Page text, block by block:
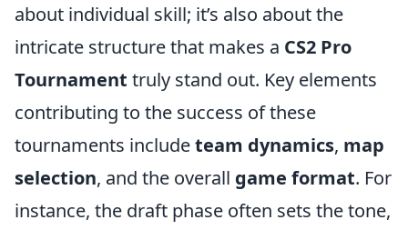
about individual skill; it’s also about the
intricate structure that makes a CS2 Pro
Tournament truly stand out. Key elements
contributing to the success of these
tournaments includeteam dynamics, map
selection, and the overall game format. For
instance, the draft phase often sets the tone,